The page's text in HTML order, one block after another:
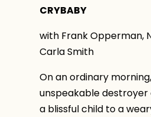
CRYBABY
with Frank Opperman,
Carla Smith
On an ordinary
unspeakable destroyer
a blissful child to a